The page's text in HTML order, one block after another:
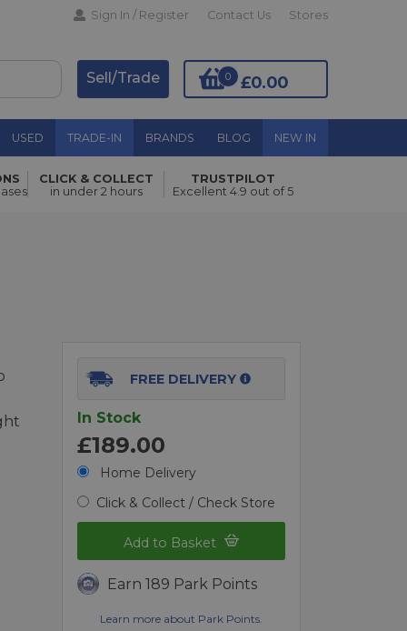
Sign In / Register Contact Us Stores
£0.00
0
Sell/Trade
USED TRADE-IN BRANDS BLOG NEW IN
Add to Basket
CLICK & COLLECT
in under 2 hours
TRUSTPILOT
Excellent 4.9 out of 5
FREE DELIVERY
In Stock
£189.00
Home Delivery
Click & Collect / Check Store
Add to Basket
Earn 189 Park Points
Learn more about Park Points.